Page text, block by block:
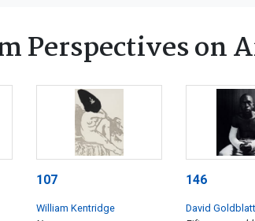
Perspectives on
107
William Kentridge
146
David Goldblatt